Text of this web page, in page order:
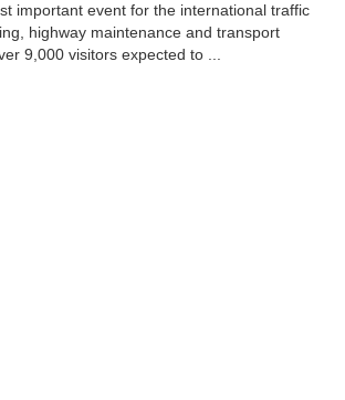
important event for the international traffic
highway maintenance and transport
9,000 visitors expected to ...